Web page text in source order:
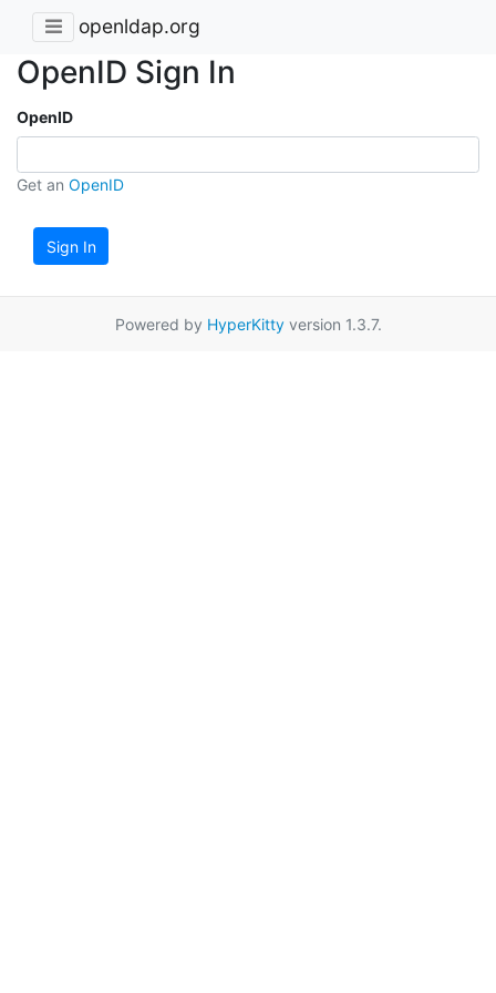
openldap.org
OpenID Sign In
OpenID
Get an OpenID
Sign In
Powered by HyperKittyversion 1.3.7.